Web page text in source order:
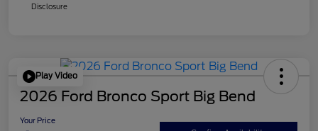
Disclosure
Play Video
2026 Ford Bronco Sport Big Bend
Your Price